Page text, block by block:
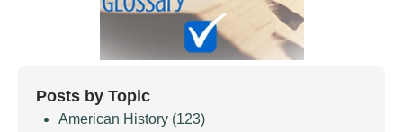
Posts by Topic
American History (123)